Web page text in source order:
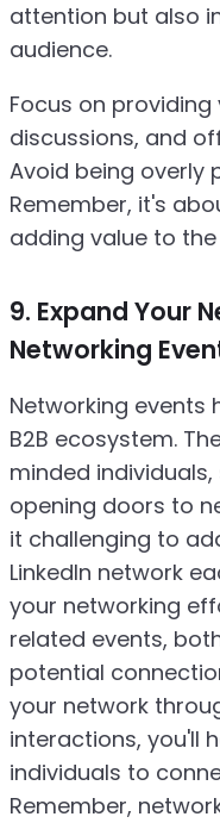
attention but also
audience.
Focus on
discussions, and
Avoid being overly
Remember, it's
adding value to
9. Expand Your
Networking
Networking events
B2B ecosystem.
minded
opening doors to
it challenging to
LinkedIn network
your networking
related events,
potential
your network
interactions, you'll
individuals to
Remember,